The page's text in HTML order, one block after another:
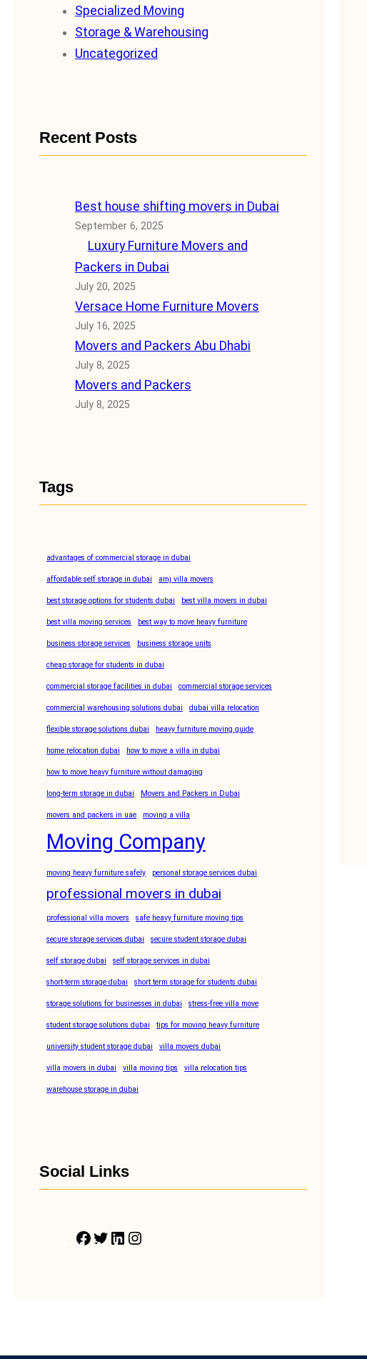
Specialized Moving
Storage & Warehousing
Uncategorized
Recent Posts
Best house shifting movers in Dubai
September 6, 2025
Luxury Furniture Movers and
Packers in Dubai
July 20, 2025
Versace Home Furniture Movers
July 16, 2025
Movers and Packers Abu Dhabi
July 8, 2025
Movers and Packers
July 8, 2025
Tags
advantages of commercial storage in dubai
affordable self storage in dubai amj villa movers
best storage options for students dubai best villa movers in dubai
best villa moving services best way to move heavy furniture
business storage services business storage units
cheap storage for students in dubai
commercial storage facilities in dubai commercial storage services
commercial warehousing solutions dubai dubai villa relocation
flexible storage solutions dubai heavy furniture moving guide
home relocation dubai how to move a villa in dubai
how to move heavy furniture without damaging
long-term storage in dubai Movers and Packers in Dubai
movers and packers in uae moving a villa
Moving Company
moving heavy furniture safely personal storage services dubai
professional movers in dubai
professional villa movers safe heavy furniture moving tips
secure storage services dubai secure student storage dubai
self storage dubai self storage services in dubai
short-term storage dubai short term storage for students dubai
storage solutions for businesses in dubai stress-free villa move
student storage solutions dubai tips for moving heavy furniture
university student storage dubai villa movers dubai
villa movers in dubai villa moving tips villa relocation tips
warehouse storage in dubai
Social Links
F
T
L